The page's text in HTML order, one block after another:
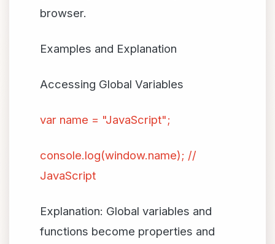
browser.
Examples and Explanation
Accessing Global Variables
var name = "JavaScript";
console.log(window.name); //
JavaScript
Explanation: Global variables and
functions become properties and